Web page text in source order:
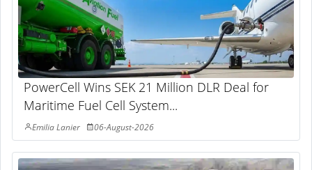
PowerCell Wins SEK 21 Million DLR Deal for
Maritime Fuel Cell System...
Emilia Lanier 06-August-2026